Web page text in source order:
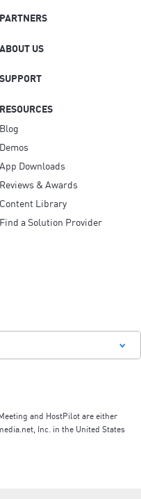
PARTNERS
ABOUT US
SUPPORT
RESOURCES
Blog
Demos
App Downloads
Reviews & Awards
Content Library
Find a Solution Provider
and HostPilot are either
Inc. in the United States